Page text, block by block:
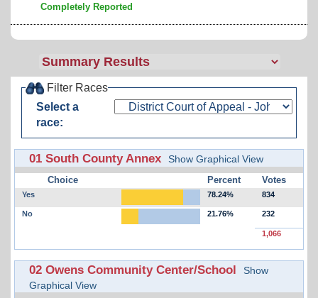
Completely Reported
Filter Races
Select a
race:
01 South County Annex Show Graphical View
Choice Percent Votes
Yes 78.24% 834
No 21.76% 232
1,066
02 Owens Community Center/School
Show
Graphical View